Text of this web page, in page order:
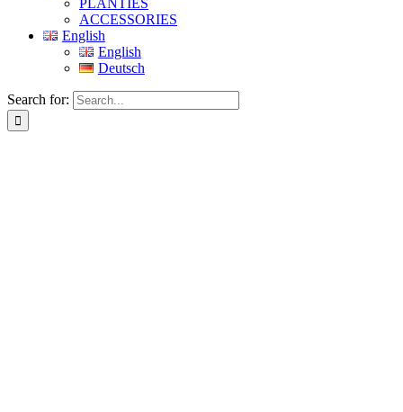
PLANTIES
ACCESSORIES
English
English
Deutsch
Search for: